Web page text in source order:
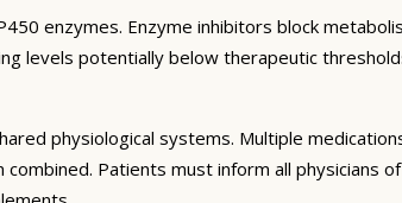
enzymes. Enzyme inhibitors block
levels potentially below therapeutic
physiological systems. Multiple
Patients must inform all